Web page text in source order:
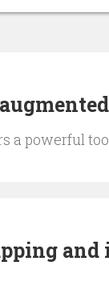
a powerful
and